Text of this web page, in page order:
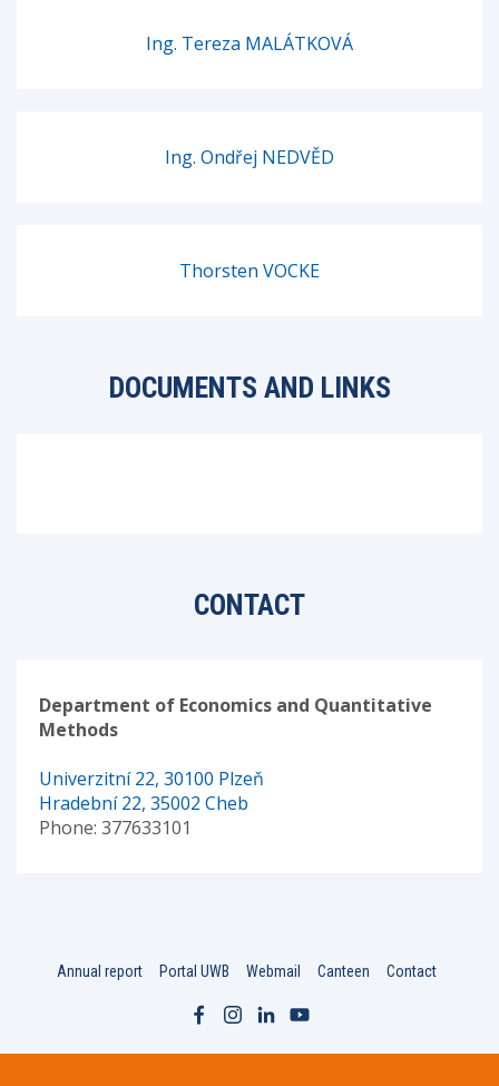
Ing. Tereza MALÁTKOVÁ
Ing. Ondřej NEDVĚD
Thorsten VOCKE
DOCUMENTS AND LINKS
CONTACT
Department of Economics and Quantitative
Methods
Univerzitní 22, 30100 Plzeň
Hradební 22, 35002 Cheb
Phone: 377633101
Annual report Portal UWB Webmail Canteen Contact